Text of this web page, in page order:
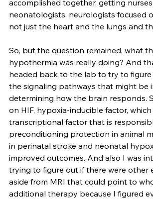
accomplished together, getting nurses,
neonatologists, neurologists focused
not just the heart and the lungs and
So, but the question remained, what
hypothermia was really doing? And
headed back to the lab to try to
the signaling pathways that might be
determining how the brain responds.
on HIF, hypoxia-inducible factor,
transcriptional factor that is
preconditioning protection in animal
in perinatal stroke and neonatal
improved outcomes. And also I was
trying to figure out if there were other
aside from MRI that could point to
additional therapy because I figured